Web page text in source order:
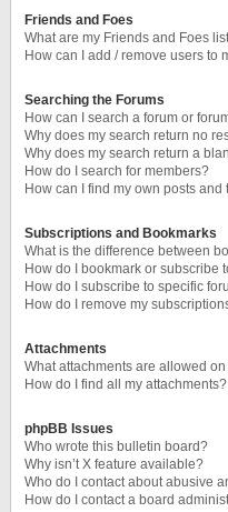
Friends and Foes
What are my Friends and Foes
How can I add / remove users to
Searching the Forums
How can I search a forum or
Why does my search return no
Why does my search return a
How do I search for members?
How can I find my own posts and
Subscriptions and Bookmarks
What is the difference between
How do I bookmark or subscribe
How do I subscribe to specific
How do I remove my
Attachments
What attachments are allowed
How do I find all my attachments?
phpBB Issues
Who wrote this bulletin board?
Why isn’t X feature available?
Who do I contact about abusive
How do I contact a board